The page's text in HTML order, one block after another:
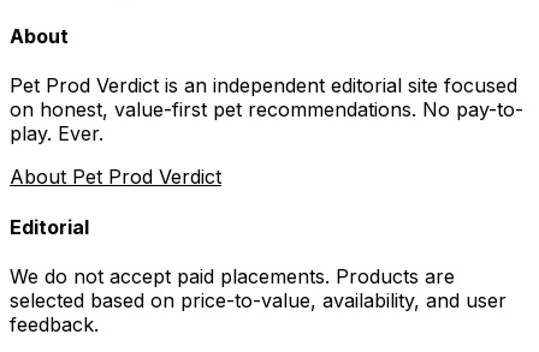
About
Pet Prod Verdict is an independent editorial site focused
on honest, value-first pet recommendations. No pay-to-
play. Ever.
About Pet Prod Verdict
Editorial
We do not accept paid placements. Products are
selected based on price-to-value, availability, and user
feedback.